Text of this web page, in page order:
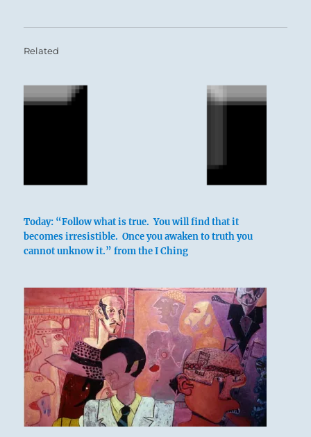
In punishing folly
To commit transgressions.
The only thing that furthers
Is to prevent transgressions.
Related
Today: “Follow what is true. You will find that it
becomes irresistible. Once you awaken to truth you
cannot unknow it.” from the I Ching